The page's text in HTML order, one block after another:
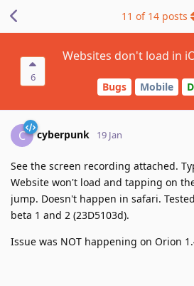
6
Websites don't load in
Bugs Mobile
11 of 14 posts
C cyberpunk 19 Jan
See the screen recording attached.
Website won't load and tapping on
jump. Doesn't happen in safari.
beta 1 and 2 (23D5103d).
Issue was NOT happening on Orion